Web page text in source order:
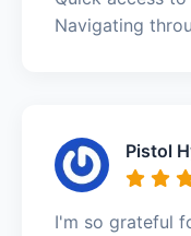
Navigating
Pistol
I'm so grateful